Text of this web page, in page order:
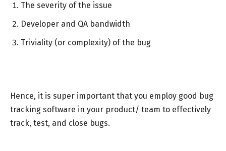
The severity of the issue
Developer and QA bandwidth
Triviality (or complexity) of the bug
Hence, it is super important that you employ good bug
tracking software in your product/ team to effectively
track, test, and close bugs.